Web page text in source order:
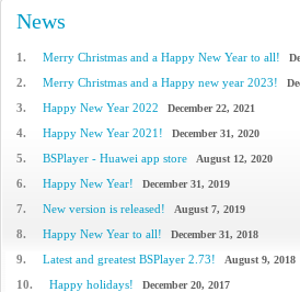
News
1. Merry Christmas and a Happy New Year to all!
2. Merry Christmas and a Happy new year 2023!
3. Happy New Year 2022 December 22, 2021
4. Happy New Year 2021! December 31, 2020
5. BSPlayer - Huawei app store August 12, 2020
6. Happy New Year! December 31, 2019
7. New version is released! August 7, 2019
8. Happy New Year to all! December 31, 2018
9. Latest and greatest BSPlayer 2.73! August 9, 2018
10. Happy holidays! December 20, 2017